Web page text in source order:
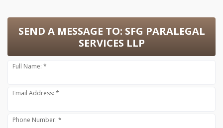
SEND A MESSAGE TO: SFG PARALEGAL
SERVICES LLP
Full Name: *
Email Address: *
Phone Number: *